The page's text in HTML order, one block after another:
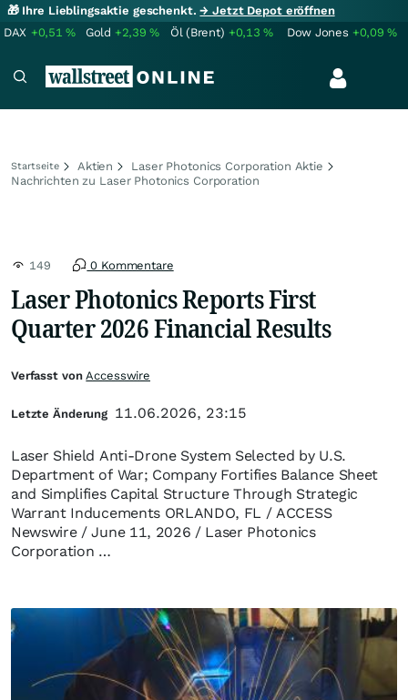
🎁 Ihre Lieblingsaktie geschenkt.→ Jetzt Depot eröffnen
DAX +0,51% Gold +2,39% Öl (Brent) +0,13% Dow Jones +0,09%
Startseite Aktien
Laser Photonics Corporation Aktie
Nachrichten zu Laser Photonics Corporation
149 0 Kommentare
Laser Photonics Reports First
Quarter 2026 Financial Results
Laser Shield Anti-Drone System Selected by U.S.
Department of War; Company Fortifies Balance Sheet
and Simplifies Capital Structure Through Strategic
Warrant Inducements ORLANDO, FL / ACCESS
Newswire / June 11, 2026 / Laser Photonics
Corporation …
Verfasst vonAccesswire
Letzte Änderung 11.06.2026, 23:15